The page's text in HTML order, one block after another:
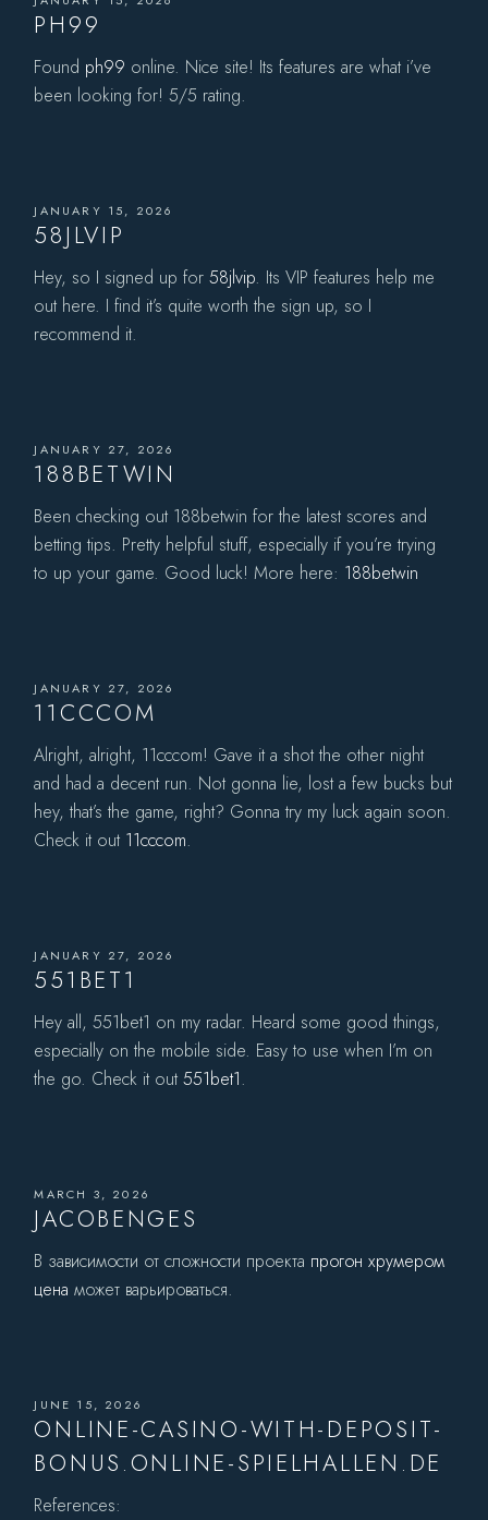
PH99
Found ph99 online. Nice site! Its features are what i’ve
been looking for! 5/5 rating.
JANUARY 15, 2026
58JLVIP
Hey, so I signed up for58jlvip. Its VIP features help me
out here. I find it’s quite worth the sign up, so I
recommend it.
JANUARY 27, 2026
188BETWIN
Been checking out 188betwin for the latest scores and
betting tips. Pretty helpful stuff, especially if you’re trying
to up your game. Good luck! More here: 188betwin
JANUARY 27, 2026
11CCCOM
Alright, alright, 11cccom! Gave it a shot the other night
and had a decent run. Not gonna lie, lost a few bucks but
hey, that’s the game, right? Gonna try my luck again soon.
Check it out 11cccom.
JANUARY 27, 2026
551BET1
Hey all, 551bet1 on my radar. Heard some good things,
especially on the mobile side. Easy to use when I’m on
the go. Check it out551bet1.
MARCH 3, 2026
JACOBENGES
В зависимости от сложности проекта прогон хрумером
цена может варьироваться.
JUNE 15, 2026
ONLINE-CASINO-WITH-DEPOSIT-
BONUS.ONLINE-SPIELHALLEN.DE
References: